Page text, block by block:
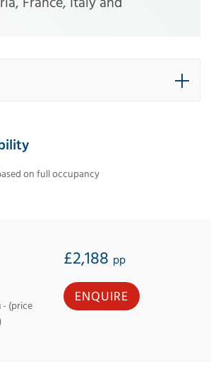
on full occupancy
£2,188 pp
- (price
ENQUIRE